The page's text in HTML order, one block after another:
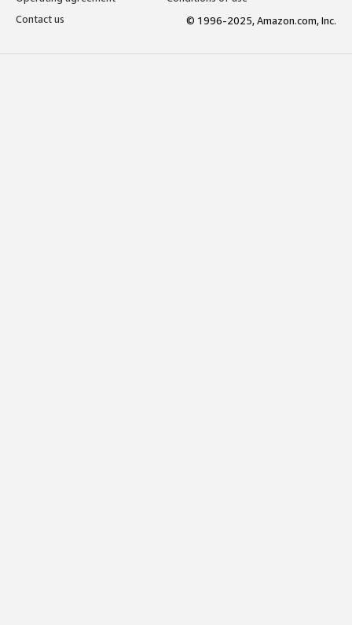
Contact us
© 1996-2025, Amazon.com, Inc.